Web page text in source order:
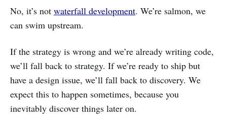
No, it’s not waterfall development. We’re salmon, we
can swim upstream.
If the strategy is wrong and we’re already writing code,
we’ll fall back to strategy. If we’re ready to ship but
have a design issue, we’ll fall back to discovery. We
expect this to happen sometimes, because you
inevitably discover things later on.